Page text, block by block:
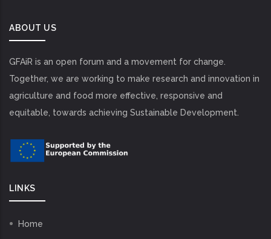
ABOUT US
GFAiR is an open forum and a movement for change.
Together, we are working to make research and innovation in
agriculture and food more effective, responsive and
equitable, towards achieving Sustainable Development.
LINKS
Home